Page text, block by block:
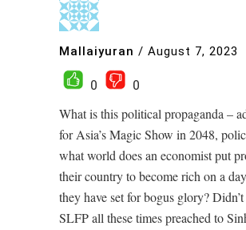
Mallaiyuran / August 7, 2023
0
0
What is this political propaganda –
for Asia’s Magic Show in 2048,
what world does an economist put
their country to become rich on a
they have set for bogus glory?
SLFP all these times preached to